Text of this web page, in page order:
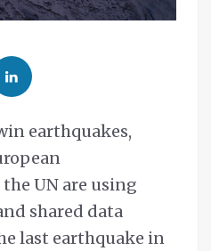
earthquakes,
UN are using
shared data
last earthquake in